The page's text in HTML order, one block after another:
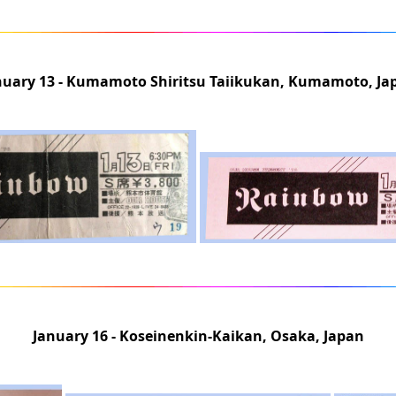
13 - Kumamoto Shiritsu Taiikukan, Kumamoto,
January 16 - Koseinenkin-Kaikan, Osaka, Japan